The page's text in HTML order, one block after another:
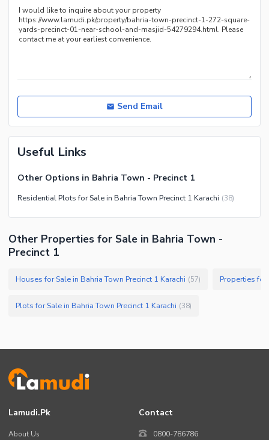
Send Email
Useful Links
Other Options in Bahria Town - Precinct 1
Residential Plots for Sale in Bahria Town Precinct 1 Karachi (38)
Other Properties for Sale in Bahria Town -
Precinct 1
Houses for Sale in Bahria Town Precinct 1 Karachi (57) Properties for
Plots for Sale in Bahria Town Precinct 1 Karachi (38)
Lamudi.pk
About Us
Contact
0800-786786